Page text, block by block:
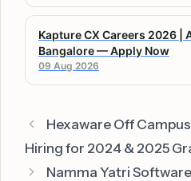
Kapture CX Careers 2026 |
Bangalore — Apply Now
09 Aug 2026
Hexaware Off
Hiring for 2024 & 2025
Namma Yatri